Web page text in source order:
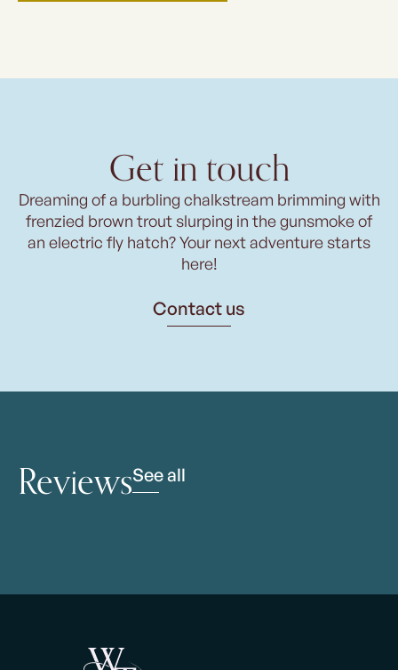
Get in touch
Dreaming of a burbling chalkstream brimming with
frenzied brown trout slurping in the gunsmoke of
an electric fly hatch? Your next adventure starts
here!
Contact us
ReviewsSee all